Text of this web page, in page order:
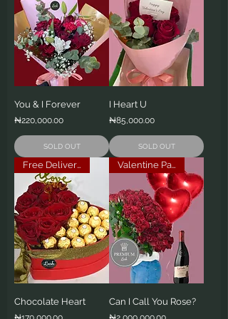
You & I Forever
Price
₦220,000.00
SOLD OUT
I Heart U
Price
₦85,000.00
SOLD OUT
Free Delivery
Chocolate Heart
Valentine Package
Can I Call You Rose?